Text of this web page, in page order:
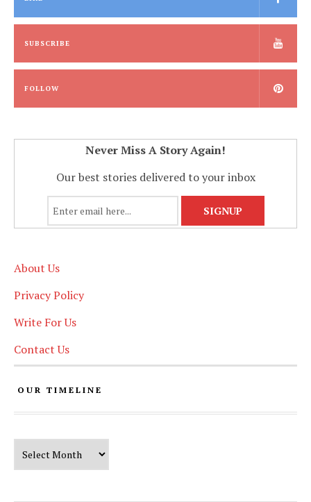
SUBSCRIBE
FOLLOW
Never Miss A Story Again!
Our best stories delivered to your inbox
About Us
Privacy Policy
Write For Us
Contact Us
OUR TIMELINE